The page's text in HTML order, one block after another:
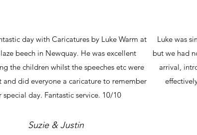
day with Caricatures by Luke Warm at
beech in Newquay. He was excellent
the children whilst the speeches etc were
and did everyone a caricature to remember
special day. Fantastic service. 10/10
Suzie & Justin
Luke was
but we had
arrival,